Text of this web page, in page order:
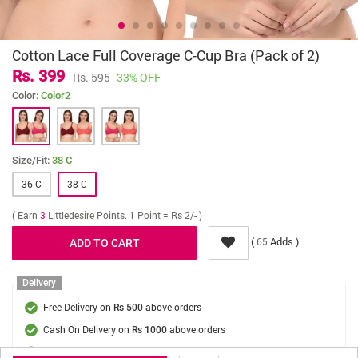
Cotton Lace Full Coverage C-Cup Bra (Pack of 2)
Rs. 399 Rs. 595 33% OFF
Color: Color2
Size/Fit: 38 C
36 C 38 C
( Earn 3 Littledesire Points. 1 Point = Rs 2/- )
(65 Adds )
Delivery
Free Delivery on Rs 500 above orders
Cash On Delivery on Rs 1000 above orders
Delivery Fee
On Orders Below Rs 500.